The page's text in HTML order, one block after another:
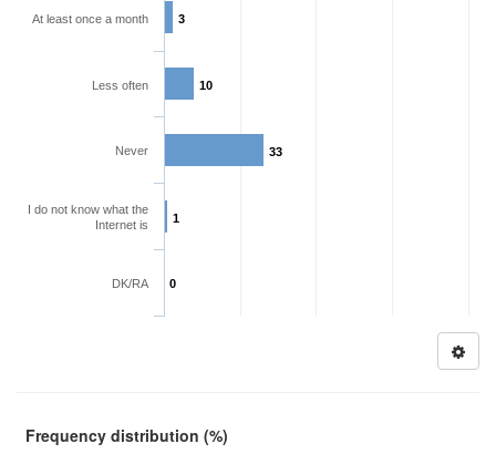
3
10
33
1
0
At least once a month
Less often
Never
I do not know what the
Internet is
DK/RA
Frequency distribution (%)